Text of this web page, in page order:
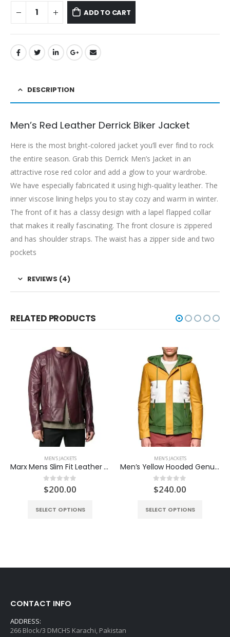
ADD TO CART
DESCRIPTION
Men’s Red Leather Derrick Biker Jacket
Here is the most bright-colored jacket you’ll ever find to rock
the entire season. Grab this Derrick Men’s Jacket in an
attractive rose red color and add a glow to your wardrobe.
We have especially fabricated it using high-quality leather. The
inner viscose lining helps you to stay cozy and warm in winter.
The front of it has a classy design with a lapel flapped collar
that makes it really fascinating. The front closure is zippered
and has shoulder straps. The waist has a zipper side and two
pockets
REVIEWS (4)
RELATED PRODUCTS
MEN'S JACKETS
Marx Mens Slim Fit Leather Jacket
0out of 5
$200.00
SELECT OPTIONS
MEN'S JACKETS
Men’s Yellow Hooded Genuine Leather Sports Coat
0out of 5
$240.00
SELECT OPTIONS
CONTACT INFO
ADDRESS:
266 Block/3 DMCHS Karachi, Pakistan